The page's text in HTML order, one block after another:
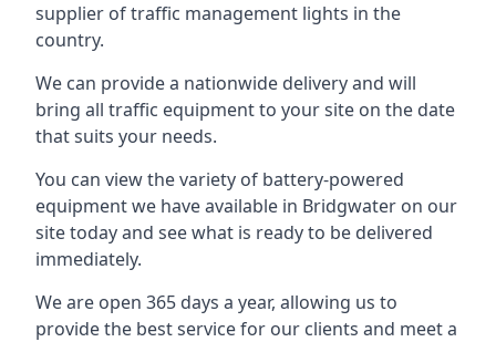
supplier of traffic management lights in the
country.
We can provide a nationwide delivery and will
bring all traffic equipment to your site on the date
that suits your needs.
You can view the variety of battery-powered
equipment we have available in Bridgwater on our
site today and see what is ready to be delivered
immediately.
We are open 365 days a year, allowing us to
provide the best service for our clients and meet a